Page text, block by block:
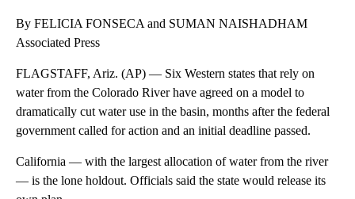
By FELICIA FONSECA and SUMAN NAISHADHAM
Associated Press
FLAGSTAFF, Ariz. (AP) — Six Western states that rely on
water from the Colorado River have agreed on a model to
dramatically cut water use in the basin, months after the federal
government called for action and an initial deadline passed.
California — with the largest allocation of water from the river
— is the lone holdout. Officials said the state would release its